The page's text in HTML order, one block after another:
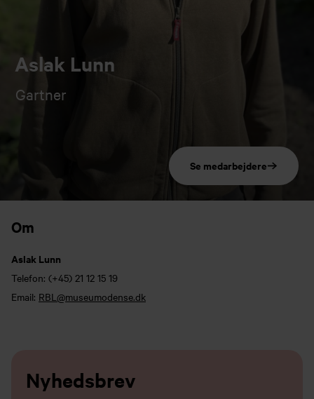
Aslak Lunn
Gartner
Se medarbejdere
Om
Aslak Lunn
Telefon: (+45) 21 12 15 19
Email: RBL@museumodense.dk
Nyhedsbrev